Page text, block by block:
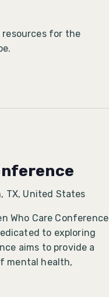
resources for the
TX, United States
Who Care Conference
to exploring
aims to provide a
mental health,